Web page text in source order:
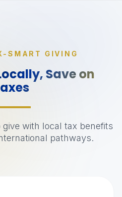
SMART GIVING
Save on
with local tax benefits
pathways.